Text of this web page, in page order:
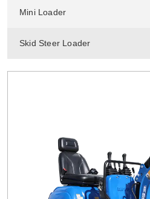
Mini Loader
Skid Steer Loader